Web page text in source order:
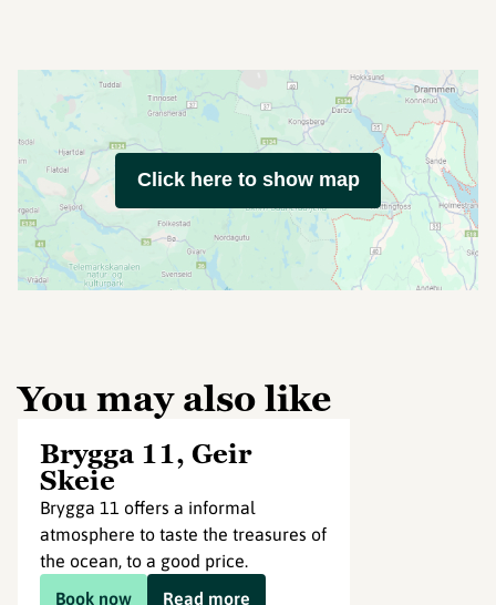
Click here to show map
You may also like
Brygga 11, Geir
Skeie
Brygga 11 offers a informal
atmosphere to taste the treasures of
the ocean, to a good price.
Book now
Read more